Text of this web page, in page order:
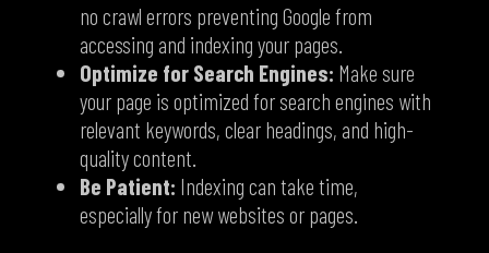
no crawl errors preventing Google from
accessing and indexing your pages.
Optimize for Search Engines: Make sure
your page is optimized for search engines with
relevant keywords, clear headings, and high-
quality content.
Be Patient: Indexing can take time,
especially for new websites or pages.